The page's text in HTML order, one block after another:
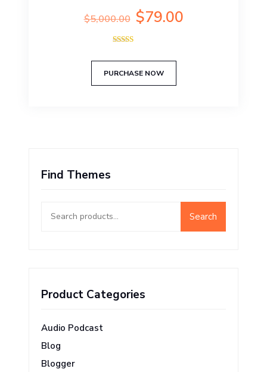
$5,000.00 Original
price
$79.00Current
PURCHASE NOW
Find Themes
for:
Search
Product Categories
Audio Podcast
Blog
Blogger